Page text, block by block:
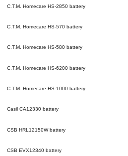
C.T.M. Homecare HS-2850 battery
C.T.M. Homecare HS-570 battery
C.T.M. Homecare HS-580 battery
C.T.M. Homecare HS-6200 battery
C.T.M. Homecare HS-1000 battery
Casil CA12330 battery
CSB HRL12150Wbattery
CSB EVX12340 battery